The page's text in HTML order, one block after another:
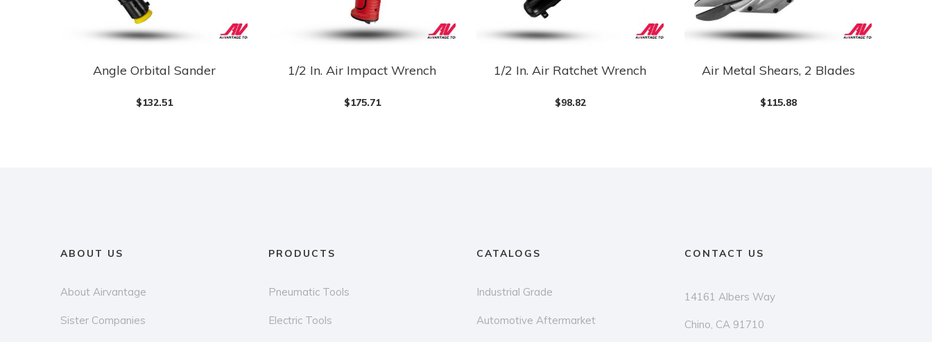
Angle Orbital Sander
$132.51
1/2 In. Air Impact Wrench
$175.71
1/2 In. Air Ratchet Wrench
$98.82
Air Metal Shears, 2 Blades
$115.88
ABOUT US
About Airvantage
Sister Companies
PRODUCTS
Pneumatic Tools
Electric Tools
CATALOGS
Industrial Grade
Automotive Aftermarket
CONTACT US
14161 Albers Way
Chino, CA 91710